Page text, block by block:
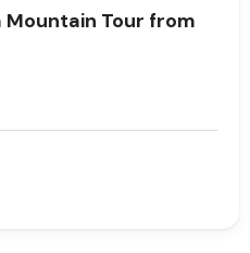
Mountain Tour from